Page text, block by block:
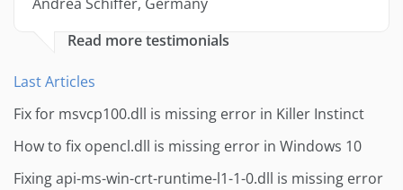
Read more testimonials
Last Articles
Fix for msvcp100.dll is missing error in Killer Instinct
How to fix opencl.dll is missing error in Windows 10
Fixing api-ms-win-crt-runtime-l1-1-0.dll is missing error